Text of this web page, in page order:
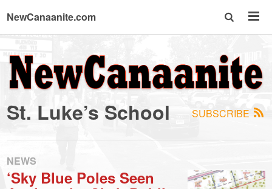
NewCanaanite.com
NewCanaanite.com
-
Big
news
SUBSCRIBE
St. Luke’s School
NEWS
‘Sky Blue Poles Seen